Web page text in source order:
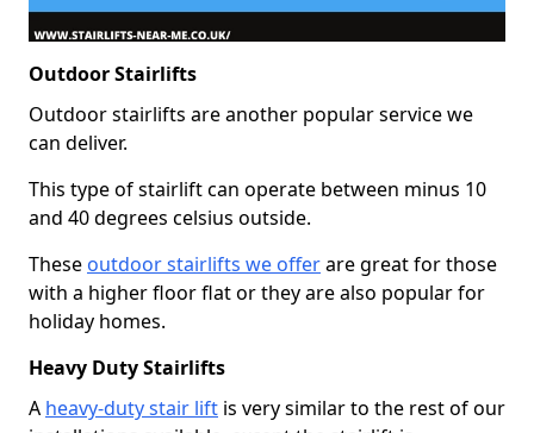
Outdoor Stairlifts
Outdoor stairlifts are another popular service we
can deliver.
This type of stairlift can operate between minus 10
and 40 degrees celsius outside.
These outdoor stairlifts we offerare great for those
with a higher floor flat or they are also popular for
holiday homes.
Heavy Duty Stairlifts
A heavy-duty stair lift is very similar to the rest of our